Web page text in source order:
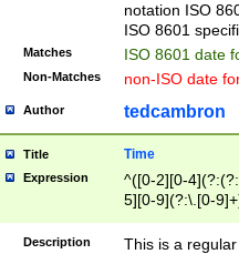
notation ISO
ISO 8601
Matches ISO 8601 date
Non-Matches non-ISO date
Author tedcambron
Title Time
Expression
^([0-2][0-
5][0-9](?:\.[0-
Description
This is a